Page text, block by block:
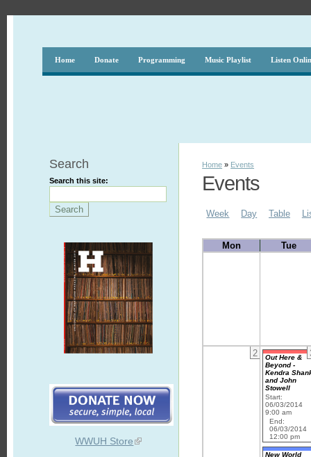
Home Donate Programming Music Playlist Listen
Search
Search this site:
WWUH Store
Home » Events
Events
Week Day Table
Mon Tue
2
Out Here &
Beyond -
Kendra
and John
Stowell
Start:
06/03/2014
9:00 am
End:
06/03/2014
12:00 pm
New World